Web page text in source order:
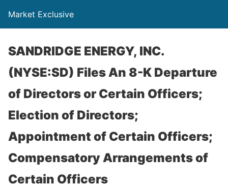
Market Exclusive
SANDRIDGE ENERGY, INC.
(NYSE:SD) Files An 8-K Departure
of Directors or Certain Officers;
Election of Directors;
Appointment of Certain Officers;
Compensatory Arrangements of
Certain Officers